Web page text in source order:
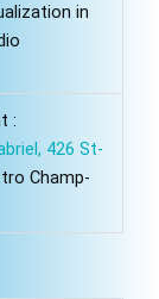
in
:
426 St-
Champ-